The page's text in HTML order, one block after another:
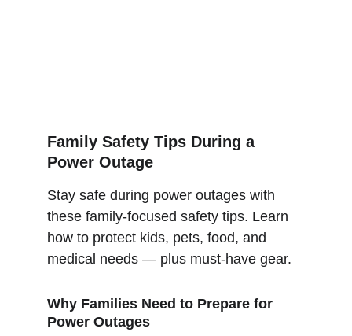
Family Safety Tips During a
Power Outage
Stay safe during power outages with
these family-focused safety tips. Learn
how to protect kids, pets, food, and
medical needs — plus must-have gear.
Why Families Need to Prepare for
Power Outages